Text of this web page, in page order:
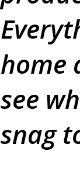
home
see
snag